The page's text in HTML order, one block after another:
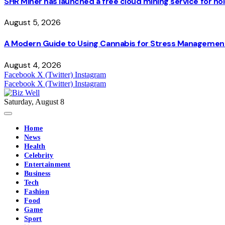
August 5, 2026
A Modern Guide to Using Cannabis for Stress
August 4, 2026
Facebook X (Twitter) Instagram
Facebook X (Twitter) Instagram
Saturday, August 8
Home
News
Health
Celebrity
Entertainment
Business
Tech
Fashion
Food
Game
Sport